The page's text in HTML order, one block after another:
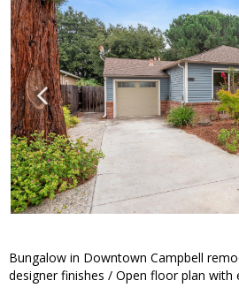
Bungalow in Downtown Campbell
designer finishes / Open floor plan with